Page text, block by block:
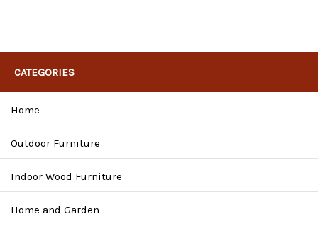
CATEGORIES
Home
Outdoor Furniture
Indoor Wood Furniture
Home and Garden